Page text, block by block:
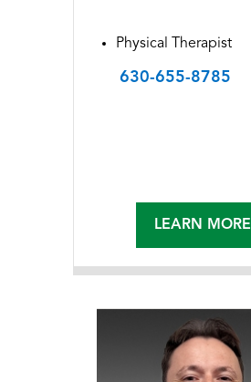
Physical Therapist
630-655-8785
LEARN MORE